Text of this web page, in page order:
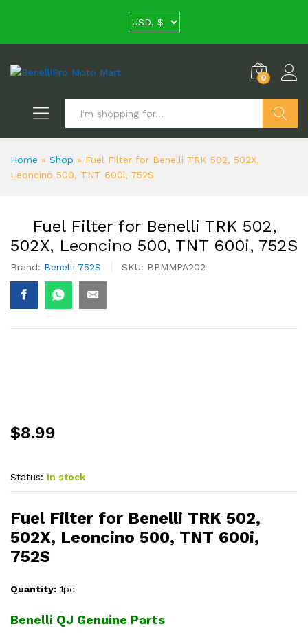
0
Home » Shop » Fuel Filter for Benelli TRK 502, 502X,
Leoncino 500, TNT 600i, 752S
Fuel Filter for Benelli TRK 502,
502X, Leoncino 500, TNT 600i, 752S
Brand: Benelli 752S SKU: BPMMPA202
$8.99
Status: In stock
Fuel Filter for Benelli TRK 502,
502X, Leoncino 500, TNT 600i,
752S
Quantity: 1pc
Benelli QJ Genuine Parts